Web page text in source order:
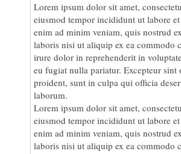
Lorem ipsum dolor sit amet,
eiusmod tempor incididunt ut labore
enim ad minim veniam, quis nostrud
laboris nisi ut aliquip ex ea commodo
irure dolor in reprehenderit in
eu fugiat nulla pariatur. Excepteur sint
proident, sunt in culpa qui officia
laborum.
Lorem ipsum dolor sit amet,
eiusmod tempor incididunt ut labore
enim ad minim veniam, quis nostrud
laboris nisi ut aliquip ex ea commodo